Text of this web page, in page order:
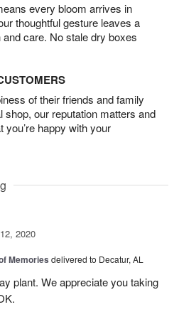
every bloom arrives in
thoughtful gesture leaves a
care. No stale dry boxes
of their friends and family
our reputation matters and
happy with your
2020
Memories delivered to Decatur, AL
plant. We appreciate you taking